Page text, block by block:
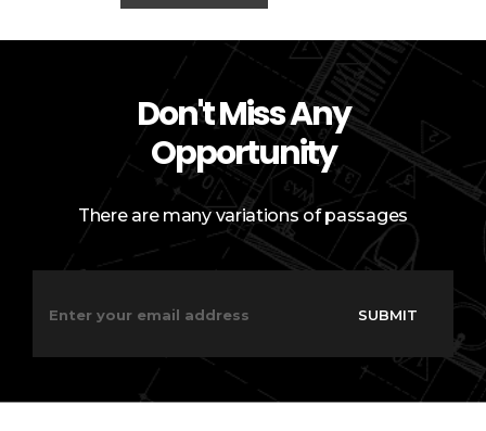
Don't Miss Any
Opportunity
There are many variations of passages
l
*
l
SUBMIT